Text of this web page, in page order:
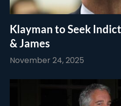
Klayman to Seek
& James
November 24, 2025